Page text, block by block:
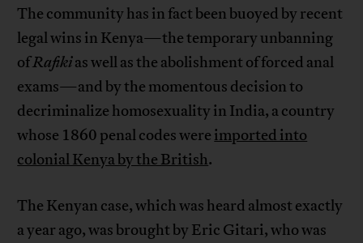
The community has in fact been buoyed by recent
legal wins in Kenya—the temporary unbanning
ofRafikias well as the abolishment of forced anal
exams—and by the momentous decision to
decriminalize homosexuality in India, a country
whose 1860 penal codes were imported into
colonial Kenya by the British.
The Kenyan case, which was heard almost exactly
a year ago, was brought by Eric Gitari, who was